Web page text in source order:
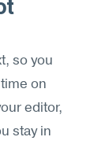
so you
on
editor,
stay in